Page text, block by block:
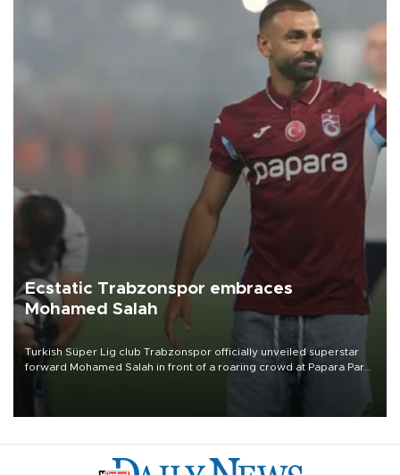
Ecstatic Trabzonspor embraces
Mohamed Salah
Turkish Süper Lig club Trabzonspor officially unveiled superstar
forward Mohamed Salah in front of a roaring crowd at Papara Park